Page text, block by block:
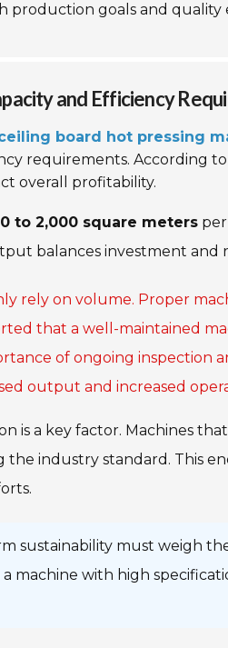
production goals and quality
and Efficiency
board hot pressing
requirements. According
overall profitability.
to 2,000 square meters
balances investment and
rely on volume. Proper
that a well-maintained
of ongoing inspection
output and increased
is a key factor. Machines
industry standard. This
sustainability must weigh
machine with high